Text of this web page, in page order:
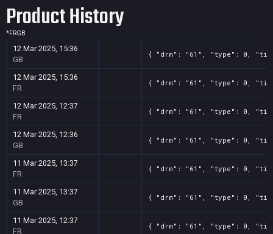
Product History
*FRGB
12 Mar 2025, 15:36
GB
{ "drm": "61", "type": 0,
12 Mar 2025, 15:36
FR
{ "drm": "61", "type": 0,
12 Mar 2025, 12:37
FR
{ "drm": "61", "type": 0,
12 Mar 2025, 12:36
GB
{ "drm": "61", "type": 0,
11 Mar 2025, 13:37
FR
{ "drm": "61", "type": 0,
11 Mar 2025, 13:37
GB
{ "drm": "61", "type": 0,
11 Mar 2025, 12:37
FR
{ "drm": "61", "type": 0,